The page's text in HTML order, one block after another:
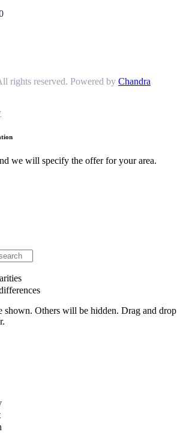
rights reserved. Powered by Chandra
we will specify the offer for your area.
shown. Others will be hidden. Drag and drop